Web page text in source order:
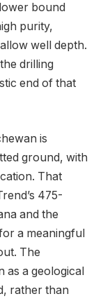
bound
purity,
well depth.
drilling
end of that
is
ground, with
That
475-
and the
a meaningful
The
as a geological
rather than